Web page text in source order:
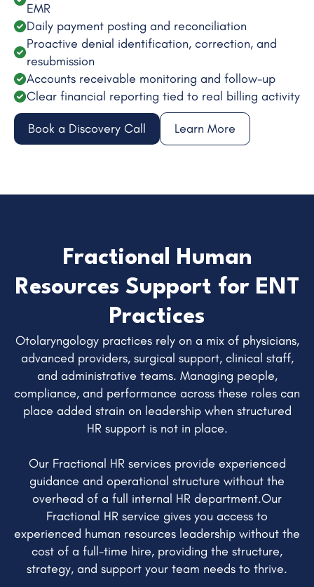
EMR
Daily payment posting and reconciliation
Proactive denial identification, correction, and
resubmission
Accounts receivable monitoring and follow-up
Clear financial reporting tied to real billing activity
Book a Discovery Call Learn More
Fractional Human
Resources Support for ENT
Practices
Otolaryngology practices rely on a mix of physicians,
advanced providers, surgical support, clinical staff,
and administrative teams. Managing people,
compliance, and performance across these roles can
place added strain on leadership when structured
HR support is not in place.
Our Fractional HR services provide experienced
guidance and operational structure without the
overhead of a full internal HR department.Our
Fractional HR service gives you access to
experienced human resources leadership without the
cost of a full-time hire, providing the structure,
strategy, and support your team needs to thrive.